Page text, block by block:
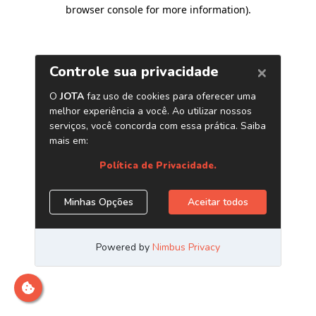
browser console for more information).